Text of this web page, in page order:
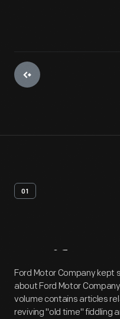
01
Artifact
Ford Motor Company kept
about Ford Motor
volume contains articles
reviving "old time" fiddling